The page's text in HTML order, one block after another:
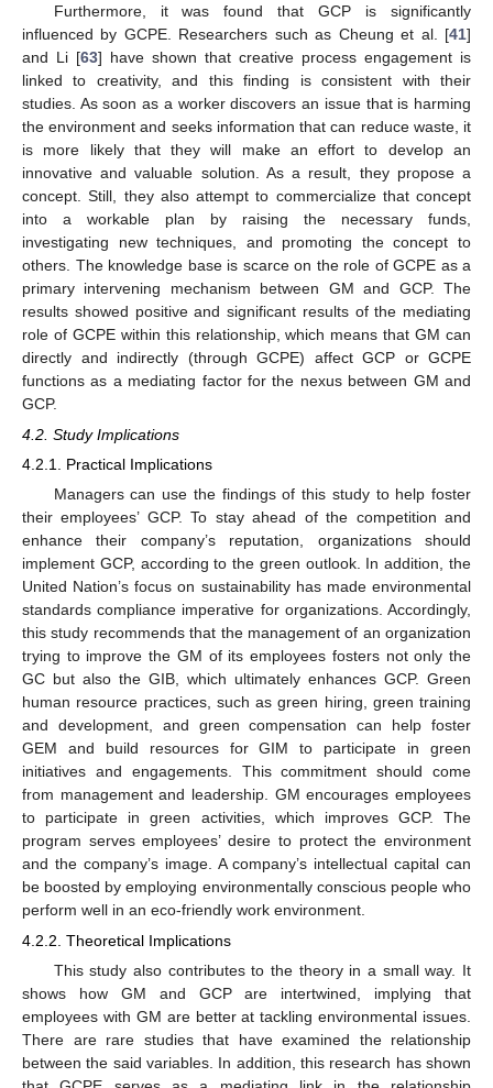
Furthermore, it was found that GCP is significantly
influenced by GCPE. Researchers such as Cheung et al. [41]
and Li [63] have shown that creative process engagement is
linked to creativity, and this finding is consistent with their
studies. As soon as a worker discovers an issue that is harming
the environment and seeks information that can reduce waste, it
is more likely that they will make an effort to develop an
innovative and valuable solution. As a result, they propose a
concept. Still, they also attempt to commercialize that concept
into a workable plan by raising the necessary funds,
investigating new techniques, and promoting the concept to
others. The knowledge base is scarce on the role of GCPE as a
primary intervening mechanism between GM and GCP. The
results showed positive and significant results of the mediating
role of GCPE within this relationship, which means that GM can
directly and indirectly (through GCPE) affect GCP or GCPE
functions as a mediating factor for the nexus between GM and
GCP.
4.2. Study Implications
4.2.1. Practical Implications
Managers can use the findings of this study to help foster
their employees’ GCP. To stay ahead of the competition and
enhance their company’s reputation, organizations should
implement GCP, according to the green outlook. In addition, the
United Nation’s focus on sustainability has made environmental
standards compliance imperative for organizations. Accordingly,
this study recommends that the management of an organization
trying to improve the GM of its employees fosters not only the
GC but also the GIB, which ultimately enhances GCP. Green
human resource practices, such as green hiring, green training
and development, and green compensation can help foster
GEM and build resources for GIM to participate in green
initiatives and engagements. This commitment should come
from management and leadership. GM encourages employees
to participate in green activities, which improves GCP. The
program serves employees’ desire to protect the environment
and the company’s image. A company’s intellectual capital can
be boosted by employing environmentally conscious people who
perform well in an eco-friendly work environment.
4.2.2. Theoretical Implications
This study also contributes to the theory in a small way. It
shows how GM and GCP are intertwined, implying that
employees with GM are better at tackling environmental issues.
There are rare studies that have examined the relationship
between the said variables. In addition, this research has shown